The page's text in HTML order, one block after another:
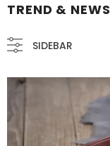
TREND & NEWS
SIDEBAR